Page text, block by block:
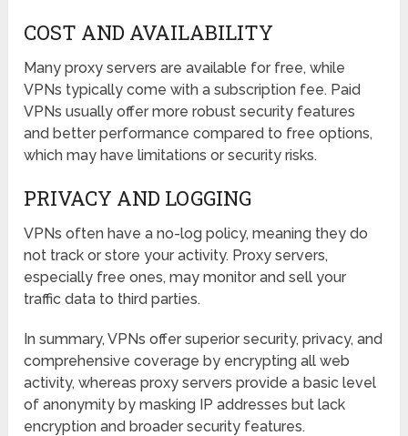
COST AND AVAILABILITY
Many proxy servers are available for free, while
VPNs typically come with a subscription fee. Paid
VPNs usually offer more robust security features
and better performance compared to free options,
which may have limitations or security risks.
PRIVACY AND LOGGING
VPNs often have a no-log policy, meaning they do
not track or store your activity. Proxy servers,
especially free ones, may monitor and sell your
traffic data to third parties.
In summary, VPNs offer superior security, privacy, and
comprehensive coverage by encrypting all web
activity, whereas proxy servers provide a basic level
of anonymity by masking IP addresses but lack
encryption and broader security features.